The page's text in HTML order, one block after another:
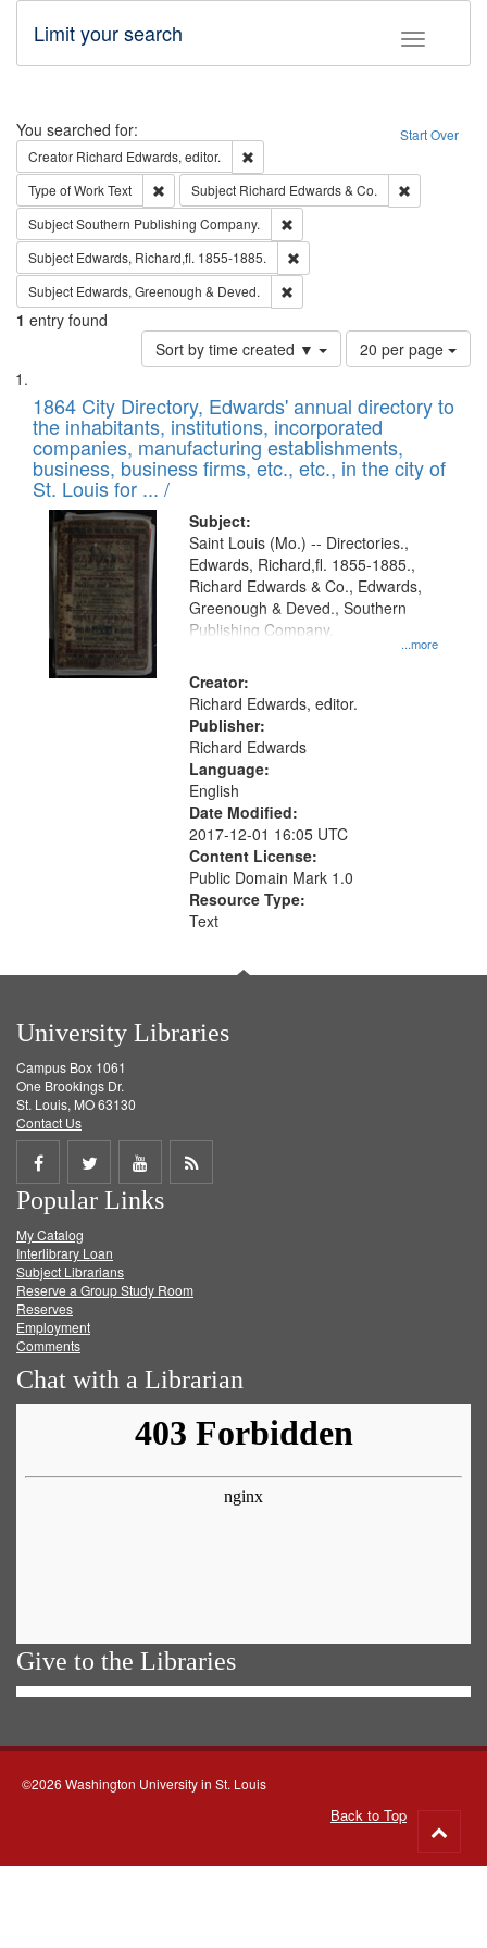
Toggle
Limit your search
Search Start Over
You searched for:
Creator Richard Edwards, editor.
Type of WorkText Remove constraint Type of Work: Text
Subject Richard Edwards & Co.
SubjectSouthern Publishing Company.
Subject Edwards, Richard,fl. 1855-1885.
Subject Edwards, Greenough & Deved.
1 entry found
Sort by time created ▼
Number
of
to
display
per
page
20 per page
Search
Results
List
of
files
deposited
in
Digital
Gateway
that
match
your
search
criteria
1864 City Directory, Edwards' annual directory to
the inhabitants, institutions, incorporated
companies, manufacturing establishments,
business, business firms, etc., etc., in the city of
St. Louis for ... /
Subject:
...more
Saint Louis (Mo.) -- Directories.,
Edwards, Richard,fl. 1855-1885.,
Richard Edwards & Co., Edwards,
Greenough & Deved., Southern
Publishing Company.
Creator:
Richard Edwards, editor.
Publisher:
Richard Edwards
Language:
English
Date Modified:
2017-12-01 16:05 UTC
Content License:
Public Domain Mark 1.0
Resource Type:
Text
University Libraries
Campus Box 1061
One Brookings Dr.
St. Louis, MO 63130
Contact Us
Share
on
Facebook
Share
on
Twitter
Share
on
Get
Popular Links
My Catalog
Interlibrary Loan
Subject Librarians
Reserve a Group Study Room
Reserves
Employment
Comments
Chat with a Librarian
Give to the Libraries
©2026 Washington University in St. Louis
Back to Top
to